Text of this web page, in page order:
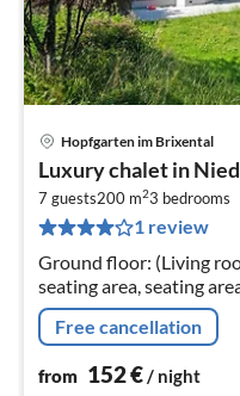
Hopfgarten im Brixental
Luxury chalet in
7 guests200 m23 bedrooms
1 review
Ground floor: (Living
seating area, seating
kettle, toaster, cooker,
fridge, f...
Free cancellation
from 152€/ night